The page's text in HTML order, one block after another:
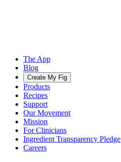
The App
Blog
Create My Fig
Products
Recipes
Support
Our Movement
Mission
For Clinicians
Ingredient Transparency Pledge
Careers